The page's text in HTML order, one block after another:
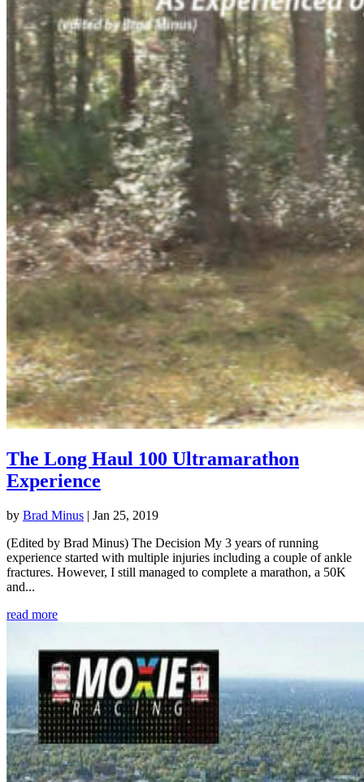
The Long Haul 100 Ultramarathon
Experience
by Brad Minus | Jan 25, 2019
(Edited by Brad Minus) The Decision My 3 years of running
experience started with multiple injuries including a couple of ankle
fractures. However, I still managed to complete a marathon, a 50K
and...
read more